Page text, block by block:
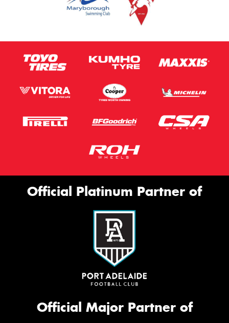
Official Platinum Partner of
Official Major Partner of